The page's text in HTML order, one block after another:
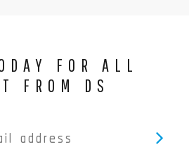
FOR ALL
FROM DS